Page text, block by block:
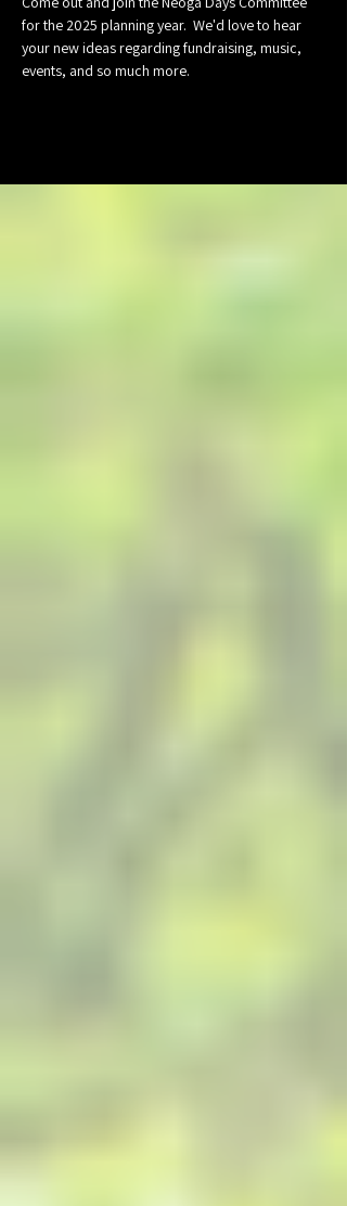
for the 2025 planning year.  We'd love to hear
your new ideas regarding fundraising, music,
events, and so much more.